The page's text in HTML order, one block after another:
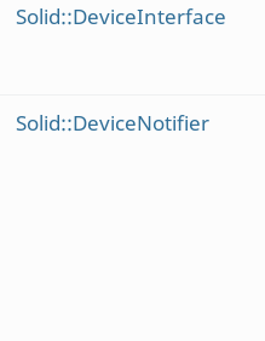
Solid::DeviceInterface
Solid::DeviceNotifier